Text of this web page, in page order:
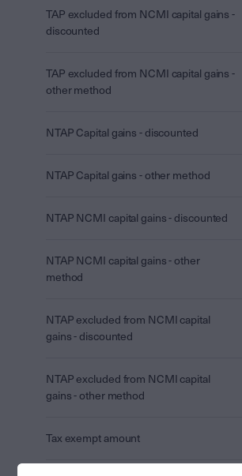
TAP excluded from NCMI capital gains -
discounted
TAP excluded from NCMI capital gains -
other method
NTAP Capital gains - discounted
NTAP Capital gains - other method
NTAP NCMI capital gains - discounted
NTAP NCMI capital gains - other
method
NTAP excluded from NCMI capital
gains - discounted
NTAP excluded from NCMI capital
gains - other method
Tax exempt amount